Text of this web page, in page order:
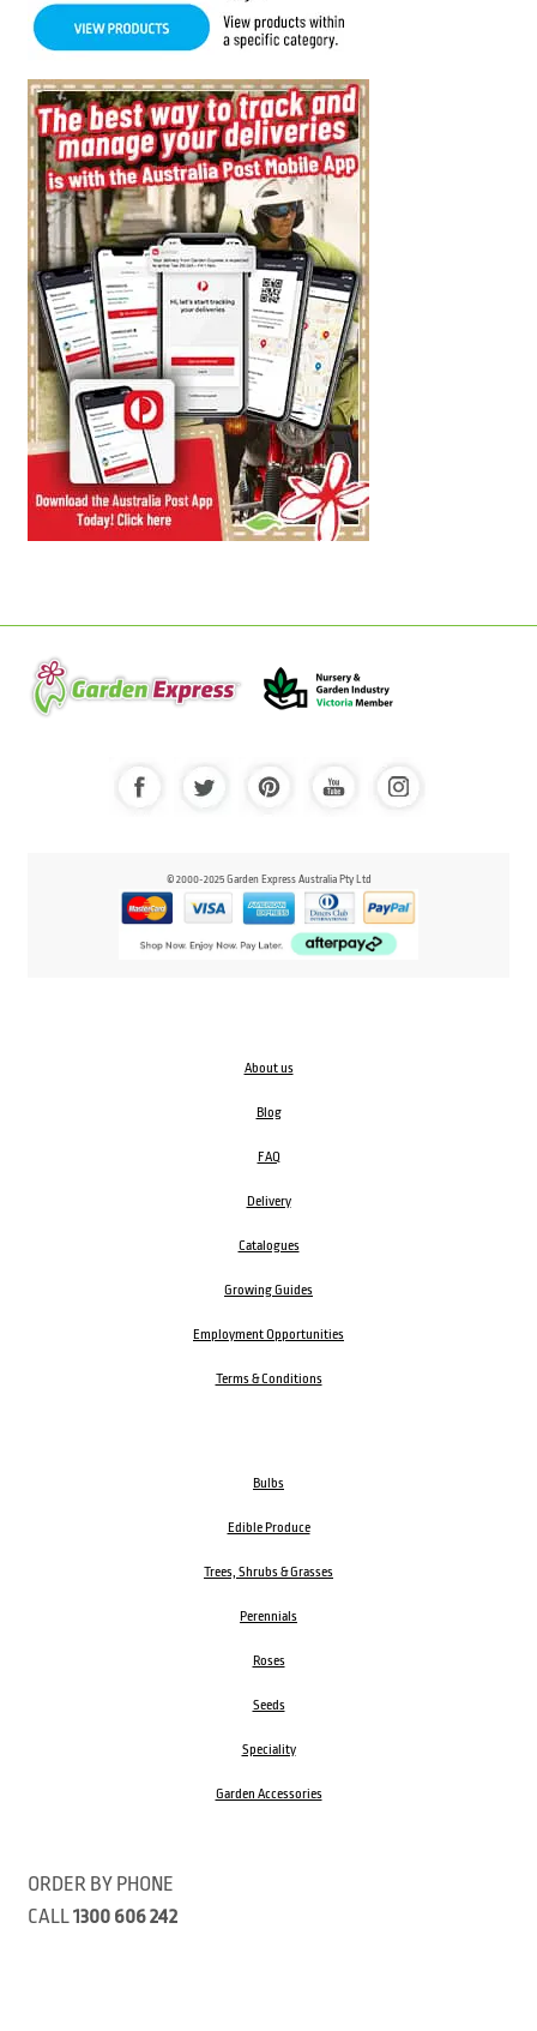
© 2000-2025 Garden Express Australia Pty Ltd
About us
Blog
FAQ
Delivery
Catalogues
Growing Guides
Employment Opportunities
Terms & Conditions
Bulbs
Edible Produce
Trees, Shrubs & Grasses
Perennials
Roses
Seeds
Speciality
Garden Accessories
ORDER BY PHONE
CALL1300 606 242